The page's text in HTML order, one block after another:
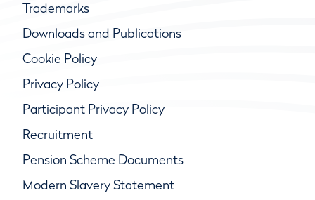
Trademarks
Downloads and Publications
Cookie Policy
Privacy Policy
Participant Privacy Policy
Recruitment
Pension Scheme Documents
Modern Slavery Statement